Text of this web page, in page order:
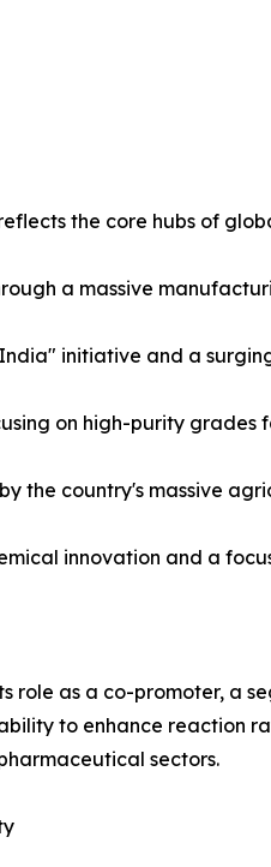
the core hubs of
a massive
initiative and a
on high-purity
the country's massive
innovation and a
as a co-promoter, a
to enhance reaction
sectors.